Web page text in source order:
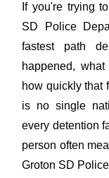
If you're trying
SD Police
fastest path
happened,
how quickly that
is no single
every detention
person often
Groton SD